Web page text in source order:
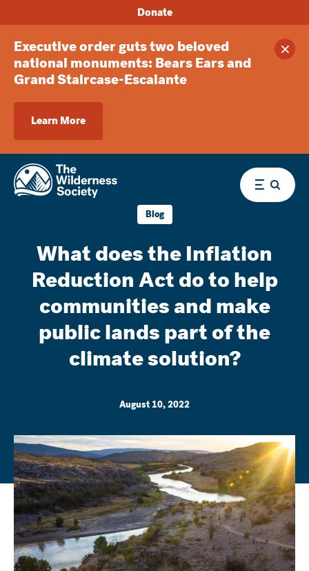
Executive order guts two beloved
national monuments: Bears Ears and
Grand Staircase-Escalante
Learn More
Donate
Menu
Blog
What does the Inflation
Reduction Act do to help
communities and make
public lands part of the
climate solution?
August 10, 2022